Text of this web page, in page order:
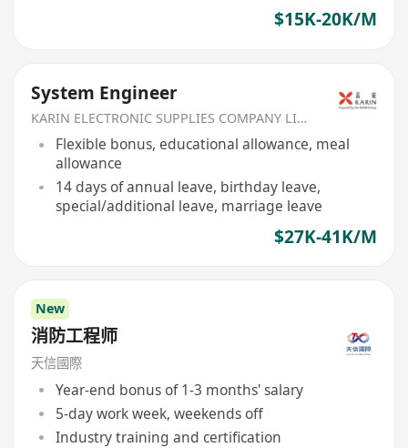
$15K-20K/M
System Engineer
KARIN ELECTRONIC SUPPLIES COMPANY LIMITED
Flexible bonus, educational allowance, meal
allowance
14 days of annual leave, birthday leave,
special/additional leave, marriage leave
$27K-41K/M
New
消防工程师
天信國際
Year-end bonus of 1-3 months' salary
5-day work week, weekends off
Industry training and certification